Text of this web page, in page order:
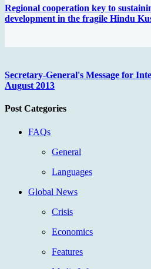
Regional cooperation key to
development in the fragile Hindu
Secretary-General's Message for
August 2013
Post Categories
FAQs
General
Languages
Global News
Crisis
Economics
Features